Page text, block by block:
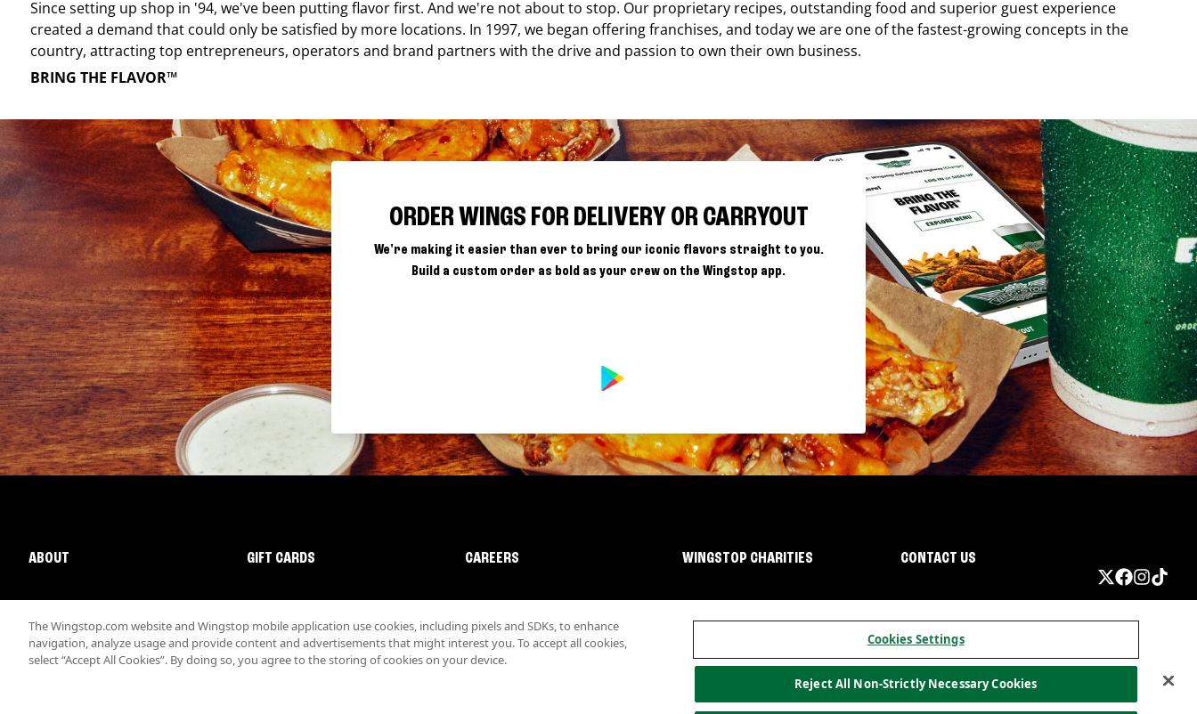
Since setting up shop in '94, we've been putting flavor first. And we're not about to stop. Our proprietary recipes, outstanding food and superior guest experience
created a demand that could only be satisfied by more locations. In 1997, we began offering franchises, and today we are one of the fastest-growing concepts in the
country, attracting top entrepreneurs, operators and brand partners with the drive and passion to own their own business.
BRING THE FLAVOR™
ORDER WINGS FOR DELIVERY OR CARRYOUT
We're making it easier than ever to bring our iconic flavors straight to you.
Build a custom order as bold as your crew on the Wingstop app.
ABOUT GIFT CARDS CAREERS WINGSTOP CHARITIES CONTACT US
Nutritional InformationAllergen informationCalifornia PrivacyDo not sell my information
The Wingstop.com website and Wingstop mobile application use cookies, including pixels and SDKs, to enhance
navigation, analyze usage and provide content and advertisements that might interest you. To accept all cookies,
select “Accept All Cookies”. By doing so, you agree to the storing of cookies on your device.
Cookies Settings
Reject All Non-Strictly Necessary Cookies